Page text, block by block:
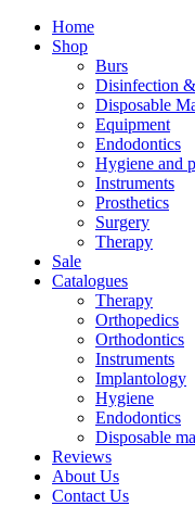
Home
Shop
Burs
Disinfection
Disposable
Equipment
Endodontics
Hygiene and
Instruments
Prosthetics
Surgery
Therapy
Sale
Catalogues
Therapy
Orthopedics
Orthodontics
Instruments
Implantology
Hygiene
Endodontics
Disposable
Reviews
About Us
Contact Us